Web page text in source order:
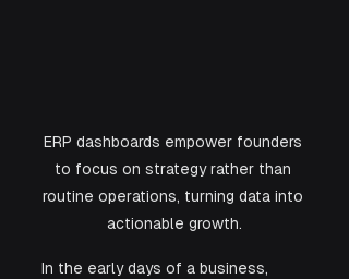
ERP dashboards empower founders
to focus on strategy rather than
routine operations, turning data into
actionable growth.
In the early days of a business,